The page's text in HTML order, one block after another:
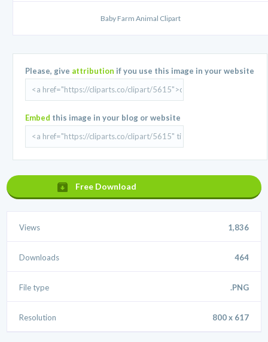
Baby Farm Animal Clipart
Please, give attribution if you use this image in your website
Embed this image in your blog or website
Free Download
Views 1,836
Downloads 464
File type .PNG
Resolution 800 x 617